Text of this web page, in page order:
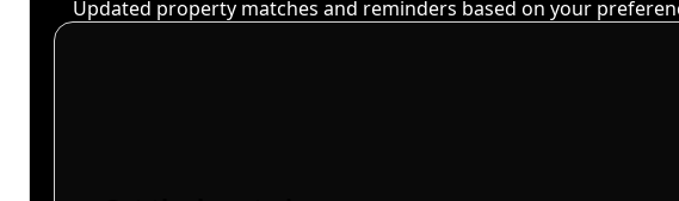
Updated property matches and reminders based on your